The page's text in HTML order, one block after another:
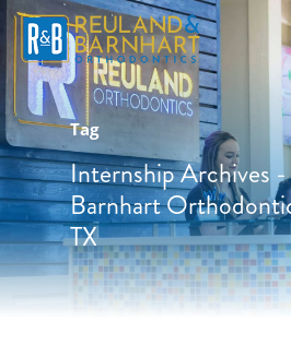
Tag
Internship Archives
Barnhart
TX